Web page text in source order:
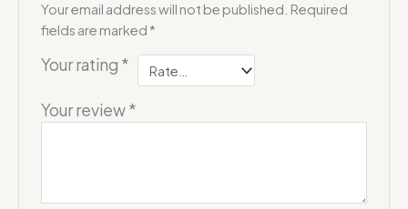
Your email address will not be published. Required
fields are marked *
Your rating *
Your review*